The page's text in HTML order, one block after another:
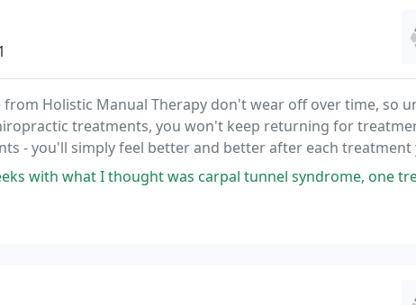
Holistic Manual Therapy don't wear off over time, so
treatments, you won't keep returning for
- you'll simply feel better and better after each treatment
I thought was carpal tunnel syndrome, one treatment here and my hand is